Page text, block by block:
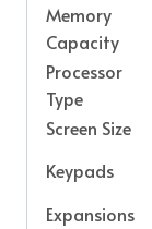
Memory
Capacity
Processor
Type
Screen Size
Keypads
Expansions